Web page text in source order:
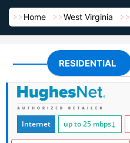
Home West Virginia
RESIDENTIAL
Internet up to 25 mbps↓